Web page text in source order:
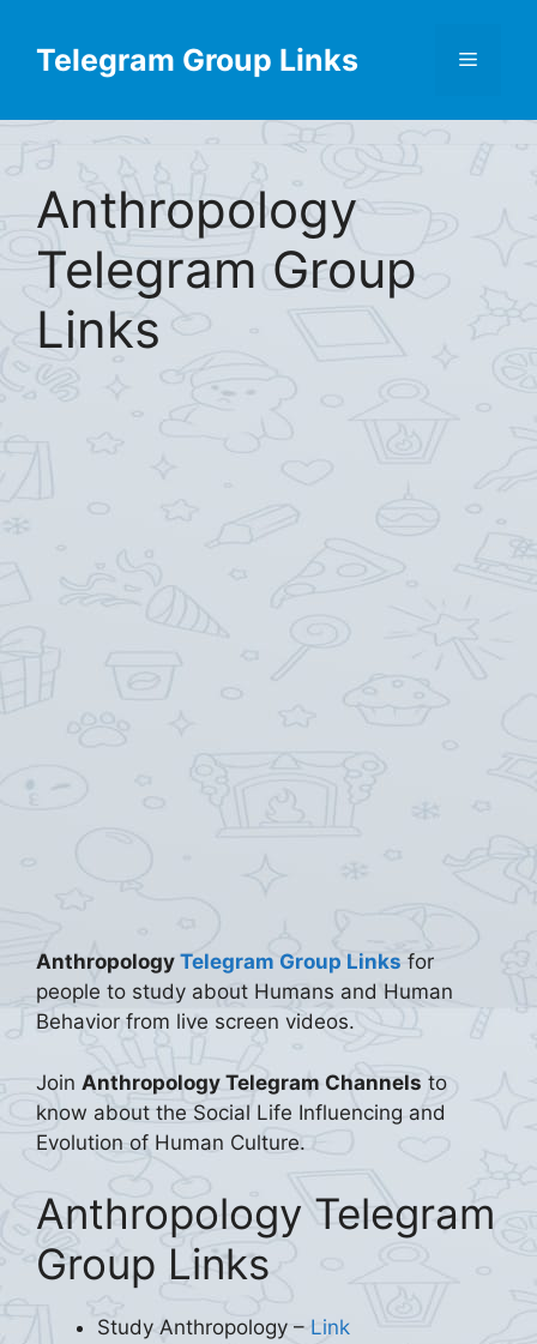
contentTelegram Group Links Menu
Anthropology
Telegram Group
Links
Anthropology Telegram Group Links for
people to study about Humans and Human
Behavior from live screen videos.
Join Anthropology Telegram Channels to
know about the Social Life Influencing and
Evolution of Human Culture.
Anthropology Telegram
Group Links
Study Anthropology – Link